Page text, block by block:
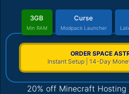
3GB
Min RAM
Curse
Modpack Launcher
ORDER SPACE
Instant Setup | 14-Day
20% off Minecraft